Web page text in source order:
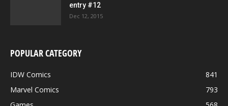
entry #12
Dec 12, 2015
POPULAR CATEGORY
IDW Comics
841
Marvel Comics
793